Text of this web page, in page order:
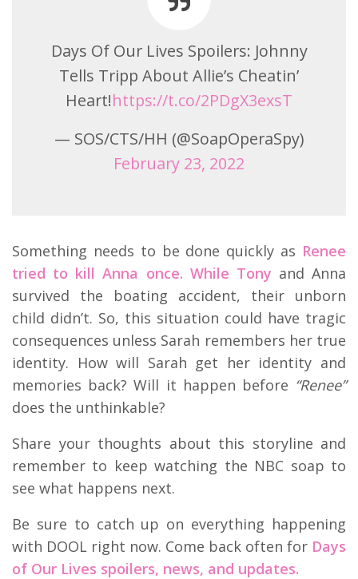
Days Of Our Lives Spoilers: Johnny
Tells Tripp About Allie’s Cheatin’
Heart!https://t.co/2PDgX3exsT
— SOS/CTS/HH (@SoapOperaSpy)
February 23, 2022
Something needs to be done quickly as Renee
tried to kill Anna once. While Tony and Anna
survived the boating accident, their unborn
child didn’t. So, this situation could have tragic
consequences unless Sarah remembers her true
identity. How will Sarah get her identity and
memories back? Will it happen before “Renee”
does the unthinkable?
Share your thoughts about this storyline and
remember to keep watching the NBC soap to
see what happens next.
Be sure to catch up on everything happening
with DOOL right now. Come back often for Days
of Our Lives spoilers, news, and updates.